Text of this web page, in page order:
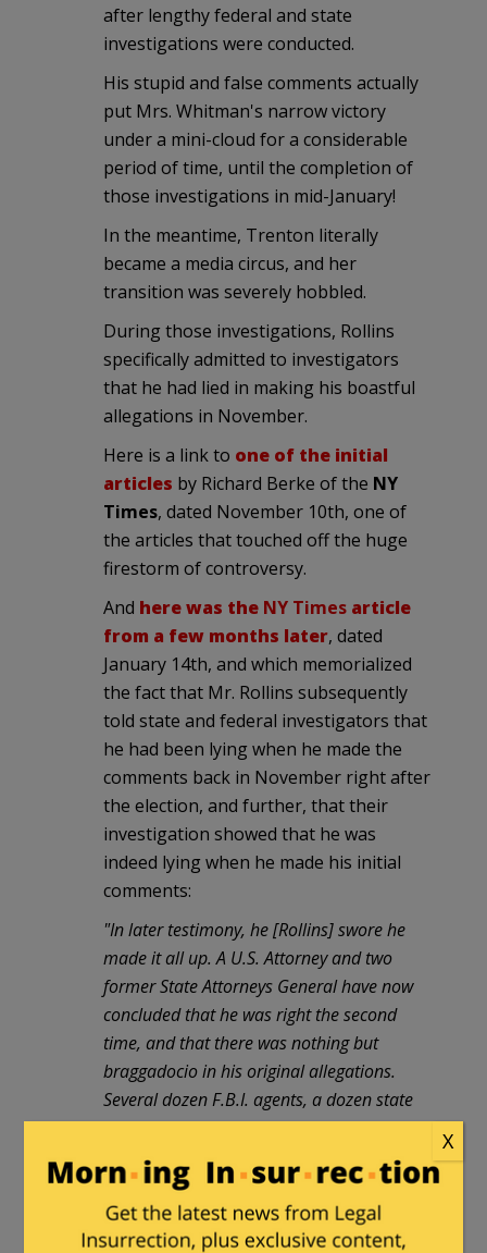
after lengthy federal and state
investigations were conducted.
His stupid and false comments actually
put Mrs. Whitman's narrow victory
under a mini-cloud for a considerable
period of time, until the completion of
those investigations in mid-January!
In the meantime, Trenton literally
became a media circus, and her
transition was severely hobbled.
During those investigations, Rollins
specifically admitted to investigators
that he had lied in making his boastful
allegations in November.
Here is a link to one of the initial
articles by Richard Berke of the NY
Times, dated November 10th, one of
the articles that touched off the huge
firestorm of controversy.
And here was the NY Times article
from a few months later, dated
January 14th, and which memorialized
the fact that Mr. Rollins subsequently
told state and federal investigators that
he had been lying when he made the
comments back in November right after
the election, and further, that their
investigation showed that he was
indeed lying when he made his initial
comments:
"In later testimony, he [Rollins] swore he
made it all up. A U.S. Attorney and two
former State Attorneys General have now
concluded that he was right the second
time, and that there was nothing but
braggadocio in his original allegations.
Several dozen F.B.I. agents, a dozen state
investigators and numerous prosecutors
were unable to find a single illegal payment
or anyone who claimed to have turned one
down."
X